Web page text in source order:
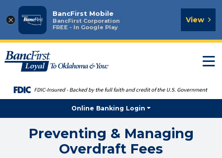
×
BancFirst Mobile
BancFirst Corporation
FREE - In Google Play
View
Online Banking Login
Preventing & Managing
Overdraft Fees